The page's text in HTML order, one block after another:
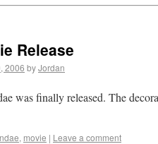
Release
2006 byJordan
was finally released. The
, movie | Leave a comment